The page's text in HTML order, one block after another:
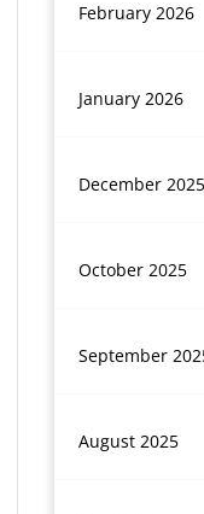
February 2026
January 2026
December 2025
October 2025
September
August 2025